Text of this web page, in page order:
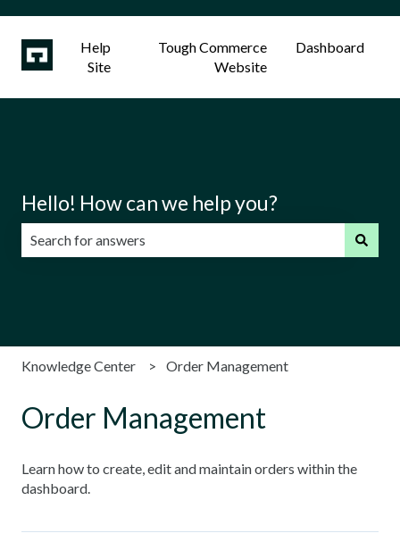
Help
Site
Tough Commerce
Website
Dashboard
Hello! How can we help you?
Knowledge Center Order Management
Order Management
Learn how to create, edit and maintain orders within the
dashboard.